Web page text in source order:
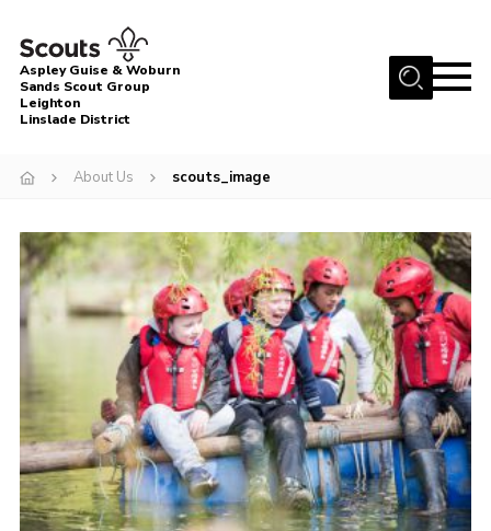
Menu
Home
News
Events
Gallery
Uniform
Contact
Cookies
Aspley Guise & Woburn
Sands Scout Group
Leighton
Linslade District
About Us scouts_image